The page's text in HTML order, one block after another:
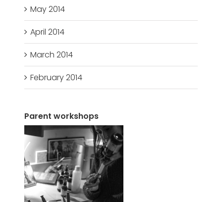
May 2014
April 2014
March 2014
February 2014
Parent workshops